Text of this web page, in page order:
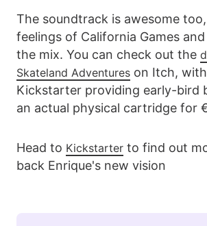
The soundtrack is awesome
feelings of California Games
the mix. You can check out the
Skateland Adventures on Itch,
Kickstarter providing early-bird
an actual physical cartridge for
Head to Kickstarter to find out
back Enrique's new vision